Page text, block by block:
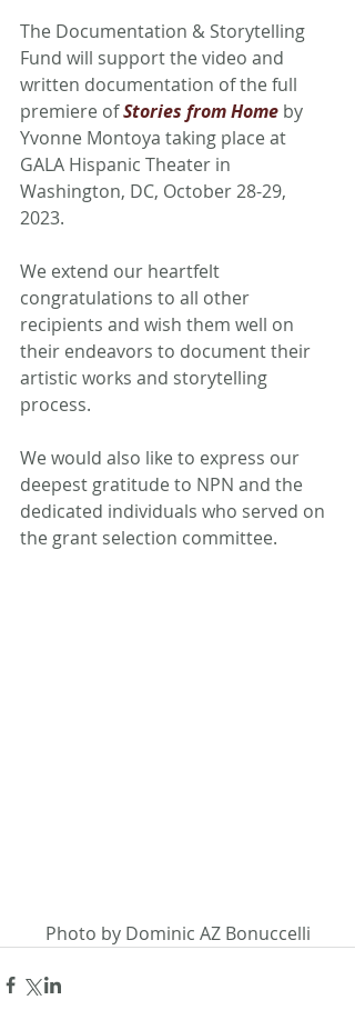
The Documentation & Storytelling
Fund will support the video and
written documentation of the full
premiere of Stories from Home by
Yvonne Montoya taking place at
GALA Hispanic Theater in
Washington, DC, October 28-29,
2023.
We extend our heartfelt
congratulations to all other
recipients and wish them well on
their endeavors to document their
artistic works and storytelling
process.
We would also like to express our
deepest gratitude to NPN and the
dedicated individuals who served on
the grant selection committee.
Photo by Dominic AZ Bonuccelli